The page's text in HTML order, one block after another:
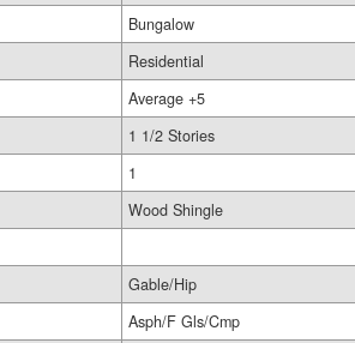
Bungalow
Residential
Average +5
1 1/2 Stories
1
Wood Shingle
Gable/Hip
Asph/F Gls/Cmp